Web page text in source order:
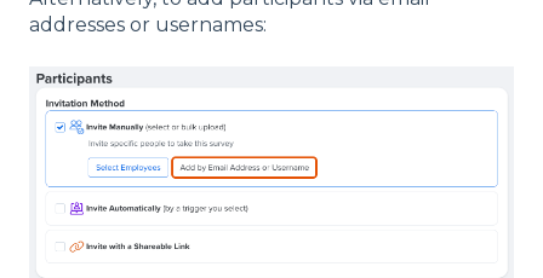
addresses or usernames: